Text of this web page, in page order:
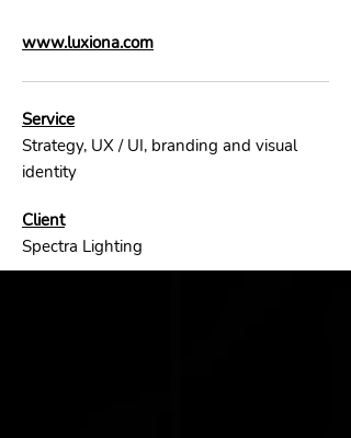
www.luxiona.com
Service
Strategy, UX / UI, branding and visual
identity
Client
Spectra Lighting